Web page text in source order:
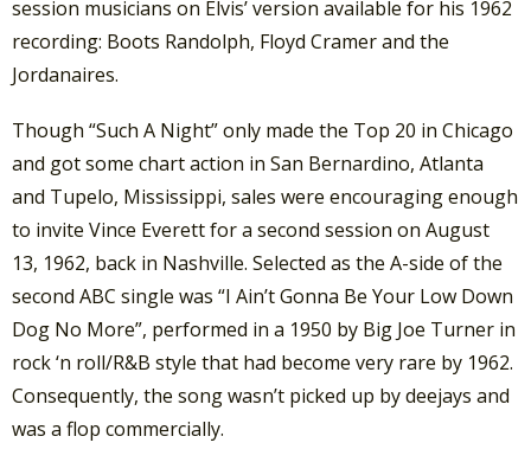
session musicians on Elvis’ version available for his 1962
recording: Boots Randolph, Floyd Cramer and the
Jordanaires.
Though “Such A Night” only made the Top 20 in Chicago
and got some chart action in San Bernardino, Atlanta
and Tupelo, Mississippi, sales were encouraging enough
to invite Vince Everett for a second session on August
13, 1962, back in Nashville. Selected as the A-side of the
second ABC single was “I Ain’t Gonna Be Your Low Down
Dog No More”, performed in a 1950 by Big Joe Turner in
rock ‘n roll/R&B style that had become very rare by 1962.
Consequently, the song wasn’t picked up by deejays and
was a flop commercially.